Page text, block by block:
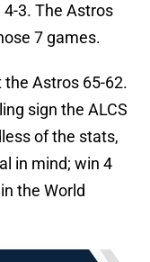
3. The Astros
7 games.
the Astros 65-62.
sign the ALCS
of the stats,
in mind; win 4
the World